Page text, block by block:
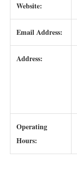
Website:
Email Address:
Address:
Operating
Hours: